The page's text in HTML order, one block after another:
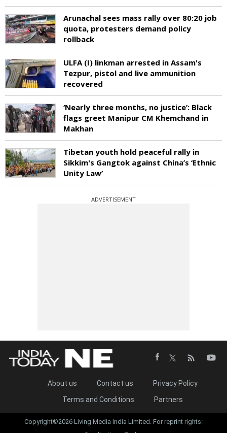
Arunachal sees mass rally over 80:20 job
quota, protesters demand policy
rollback
ULFA (I) linkman arrested in Assam's
Tezpur, pistol and live ammunition
recovered
‘Nearly three months, no justice’: Black
flags greet Manipur CM Khemchand in
Makhan
Tibetan youth hold peaceful rally in
Sikkim's Gangtok against China’s ‘Ethnic
Unity Law’
ADVERTISEMENT
About us Contact us
Privacy Policy
Terms and Conditions
Partners
Copyright©2026 Living Media India Limited. For reprint rights: